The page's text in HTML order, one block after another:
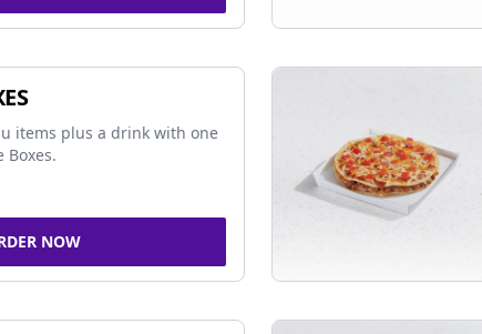
items plus a drink with one
Boxes.
NOW